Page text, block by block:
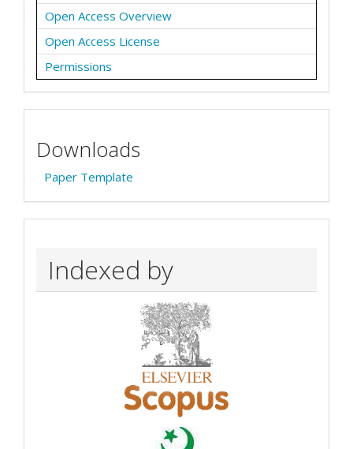
Open Access Overview
Open Access License
Permissions
Downloads
Paper Template
Indexed by